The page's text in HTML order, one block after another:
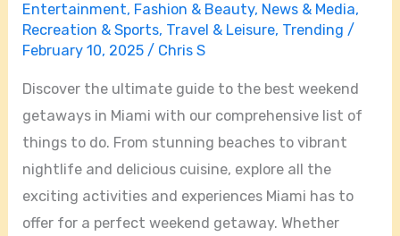
Entertainment, Fashion & Beauty, News & Media,
Recreation & Sports, Travel & Leisure, Trending /
February 10, 2025/ Chris S
Discover the ultimate guide to the best weekend
getaways in Miami with our comprehensive list of
things to do. From stunning beaches to vibrant
nightlife and delicious cuisine, explore all the
exciting activities and experiences Miami has to
offer for a perfect weekend getaway. Whether